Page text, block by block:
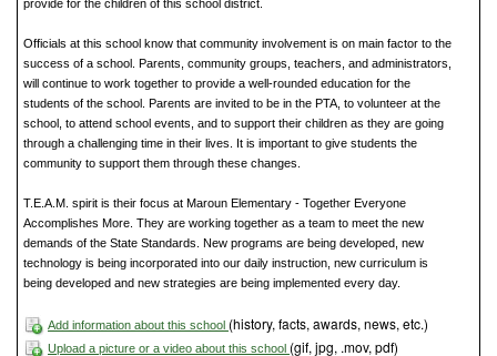
provide for the children of this school district.
Officials at this school know that community involvement is on main factor to the
success of a school. Parents, community groups, teachers, and administrators,
will continue to work together to provide a well-rounded education for the
students of the school. Parents are invited to be in the PTA, to volunteer at the
school, to attend school events, and to support their children as they are going
through a challenging time in their lives. It is important to give students the
community to support them through these changes.
T.E.A.M. spirit is their focus at Maroun Elementary - Together Everyone
Accomplishes More. They are working together as a team to meet the new
demands of the State Standards. New programs are being developed, new
technology is being incorporated into our daily instruction, new curriculum is
being developed and new strategies are being implemented every day.
Add information about this school (history, facts, awards, news, etc.)
Upload a picture or a video about this school (gif, jpg, .mov, pdf)